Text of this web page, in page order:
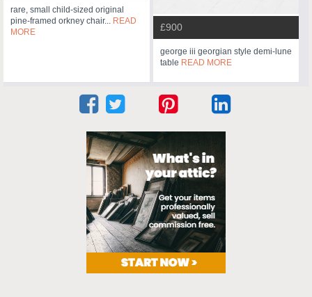
rare, small child-sized original
pine-framed orkney chair... READ
MORE
£900
george iii georgian style demi-lune
table READ MORE